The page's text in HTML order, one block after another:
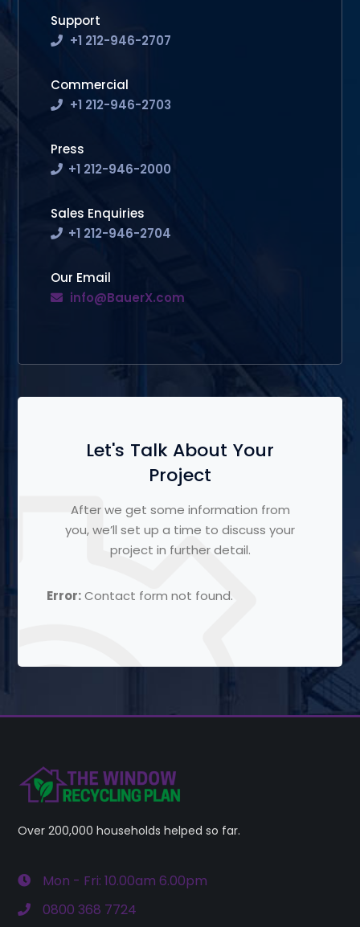
Support
+1 212-946-2707
Commercial
+1 212-946-2703
Press
+1 212-946-2000
Sales Enquiries
+1 212-946-2704
Our Email
info@BauerX.com
Let's Talk About Your
Project
After we get some information from
you, we’ll set up a time to discuss your
project in further detail.
Error:Contact form not found.
Over 200,000 households helped so far.
Mon - Fri: 10.00am 6.00pm
0800 368 7724